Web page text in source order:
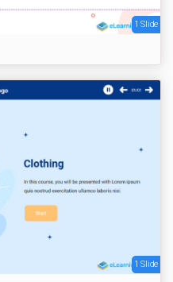
1 Slide
1 Slide